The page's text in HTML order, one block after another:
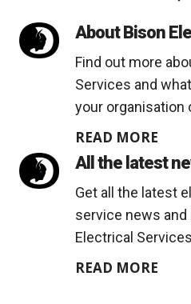
About Bison
Find out more
Services and
your organisation
READ MORE
All the latest
Get all the latest
service news
Electrical
READ MORE